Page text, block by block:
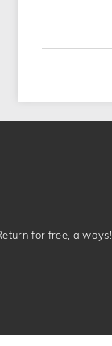
for free, always!